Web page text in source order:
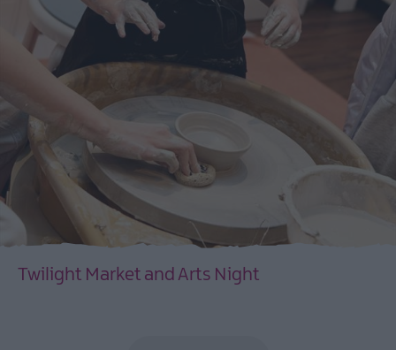
Twilight Market and Arts Night